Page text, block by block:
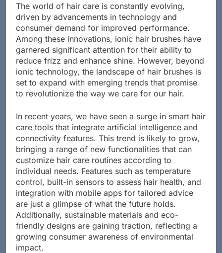
The world of hair care is constantly evolving,
driven by advancements in technology and
consumer demand for improved performance.
Among these innovations, ionic hair brushes have
garnered significant attention for their ability to
reduce frizz and enhance shine. However, beyond
ionic technology, the landscape of hair brushes is
set to expand with emerging trends that promise
to revolutionize the way we care for our hair.
In recent years, we have seen a surge in smart hair
care tools that integrate artificial intelligence and
connectivity features. This trend is likely to grow,
bringing a range of new functionalities that can
customize hair care routines according to
individual needs. Features such as temperature
control, built-in sensors to assess hair health, and
integration with mobile apps for tailored advice
are just a glimpse of what the future holds.
Additionally, sustainable materials and eco-
friendly designs are gaining traction, reflecting a
growing consumer awareness of environmental
impact.